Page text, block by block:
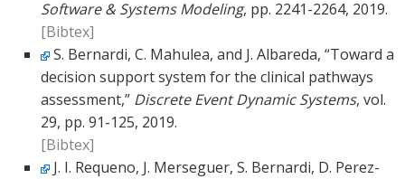
Software & Systems Modeling, pp. 2241-2264, 2019.
[Bibtex]
S. Bernardi, C. Mahulea, and J. Albareda, “Toward a
decision support system for the clinical pathways
assessment,” Discrete Event Dynamic Systems, vol.
29, pp. 91-125, 2019.
[Bibtex]
J. I. Requeno, J. Merseguer, S. Bernardi, D. Perez-